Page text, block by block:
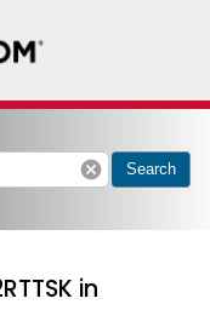
cancel Search
in